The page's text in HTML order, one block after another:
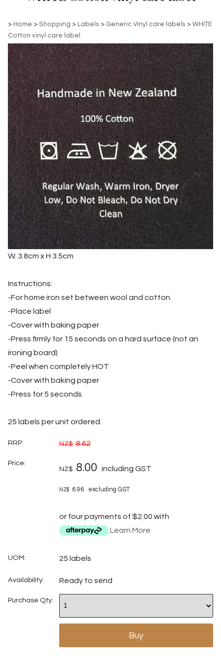
> Home > Shopping > Labels > Generic Vinyl care labels > WHITE
Cotton vinyl care label
W. 3.8cm x H 3.5cm
Instructions:
-For home iron set between wool and cotton.
-Place label
-Cover with baking paper
-Press firmly for 15 seconds on a hard surface (not an
ironing board)
-Peel when completely HOT
-Cover with baking paper
-Press for 5 seconds
25 labels per unit ordered.
RRP: NZ$ 8.62
Price:
NZ$ 8.00 including GST
NZ$ 6.96 excluding GST
or four payments of $2.00 with
Learn More
UOM: 25 labels
Availability: Ready to send
Purchase Qty: